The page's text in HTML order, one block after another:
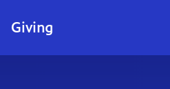
Giving